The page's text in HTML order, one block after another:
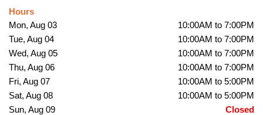
Hours
Mon, Aug 03
10:00AM to 7:00PM
Tue, Aug 04
10:00AM to 7:00PM
Wed, Aug 05
10:00AM to 7:00PM
Thu, Aug 06
10:00AM to 7:00PM
Fri, Aug 07
10:00AM to 5:00PM
Sat, Aug 08
10:00AM to 5:00PM
Sun, Aug 09
Closed